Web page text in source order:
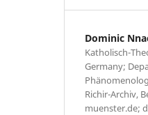
Dominic
Katholisch-
Germany;
Richir-Archiv,
muenster.de;